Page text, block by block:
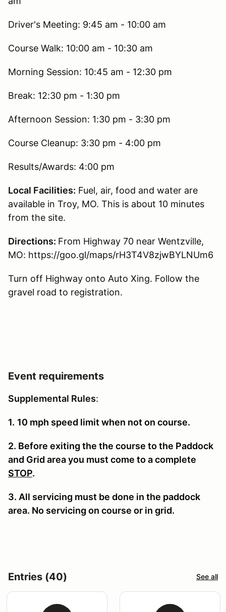
Driver's Meeting: 9:45 am - 10:00 am
Course Walk: 10:00 am - 10:30 am
Morning Session: 10:45 am - 12:30 pm
Break: 12:30 pm - 1:30 pm
Afternoon Session: 1:30 pm - 3:30 pm
Course Cleanup: 3:30 pm - 4:00 pm
Results/Awards: 4:00 pm
Local Facilities: Fuel, air, food and water are
available in Troy, MO. This is about 10 minutes
from the site.
Directions: From Highway 70 near Wentzville,
MO: https://goo.gl/maps/rH3T4V8zjwBYLNUm6
Turn off Highway onto Auto Xing. Follow the
gravel road to registration.
Event requirements
Supplemental Rules:
1. 10 mph speed limit when not on course.
2. Before exiting the the course to the Paddock
and Grid area you must come to a complete
STOP.
3. All servicing must be done in the paddock
area. No servicing on course or in grid.
Entries (40) See all